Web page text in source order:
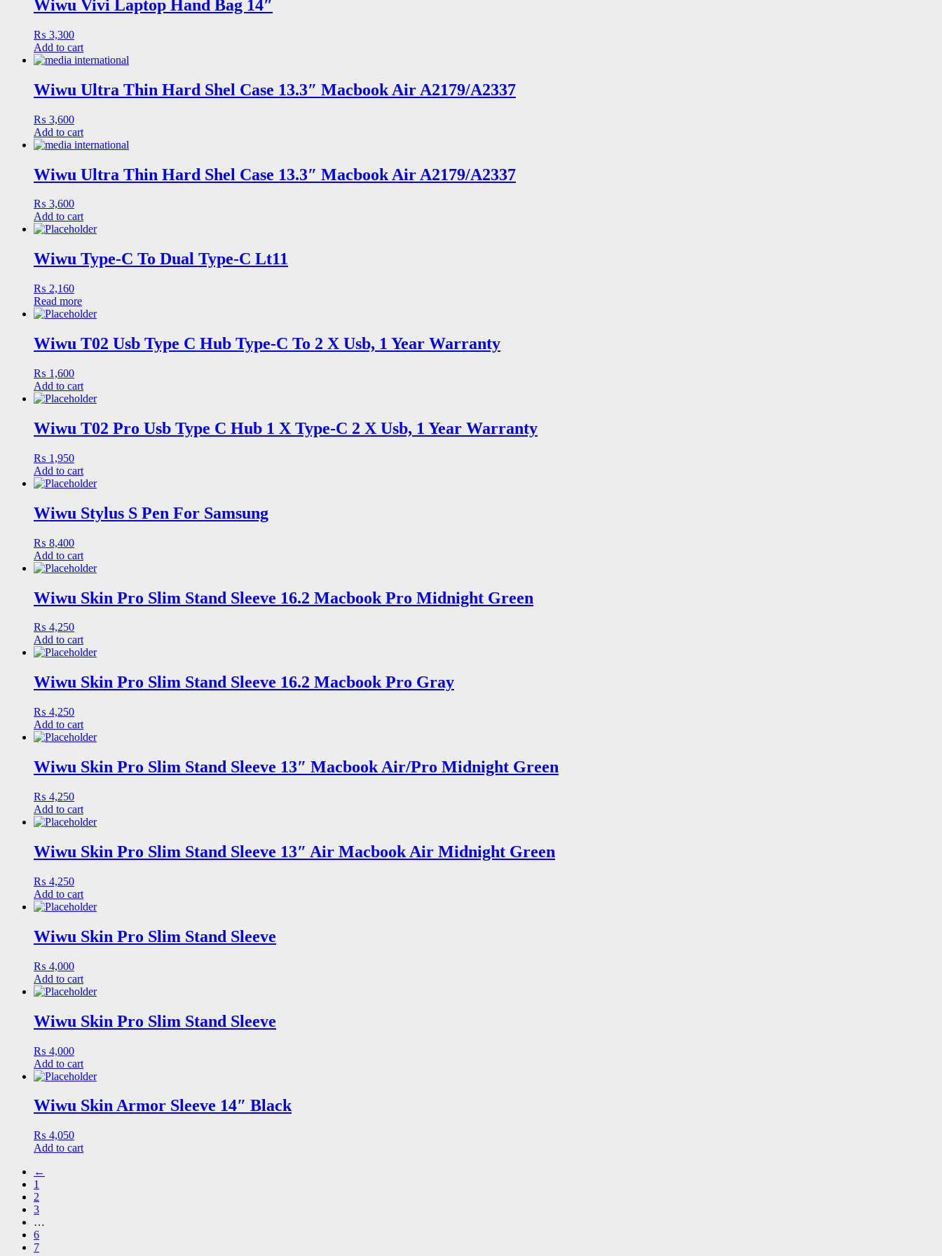
Wiwu Vivi Laptop Hand Bag 14″
₨ 3,300
Add to cart
Wiwu Ultra Thin Hard Shel Case 13.3″ Macbook Air A2179/A2337
₨ 3,600
Add to cart
Wiwu Ultra Thin Hard Shel Case 13.3″ Macbook Air A2179/A2337
₨ 3,600
Add to cart
Wiwu Type-C To Dual Type-C Lt11
₨ 2,160
Read more
Wiwu T02 Usb Type C Hub Type-C To 2 X Usb, 1 Year Warranty
₨ 1,600
Add to cart
Wiwu T02 Pro Usb Type C Hub 1 X Type-C 2 X Usb, 1 Year Warranty
₨ 1,950
Add to cart
Wiwu Stylus S Pen For Samsung
₨ 8,400
Add to cart
Wiwu Skin Pro Slim Stand Sleeve 16.2 Macbook Pro Midnight Green
₨ 4,250
Add to cart
Wiwu Skin Pro Slim Stand Sleeve 16.2 Macbook Pro Gray
₨ 4,250
Add to cart
Wiwu Skin Pro Slim Stand Sleeve 13″ Macbook Air/Pro Midnight Green
₨ 4,250
Add to cart
Wiwu Skin Pro Slim Stand Sleeve 13″ Air Macbook Air Midnight Green
₨ 4,250
Add to cart
Wiwu Skin Pro Slim Stand Sleeve
₨ 4,000
Add to cart
Wiwu Skin Pro Slim Stand Sleeve
₨ 4,000
Add to cart
Wiwu Skin Armor Sleeve 14″ Black
₨ 4,050
Add to cart
←
1
2
3
…
6
7